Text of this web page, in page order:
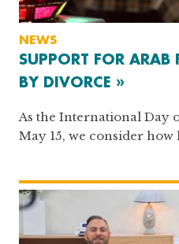
NEWS
SUPPORT FOR ARAB
BY DIVORCE »
As the International Day
May 15, we consider